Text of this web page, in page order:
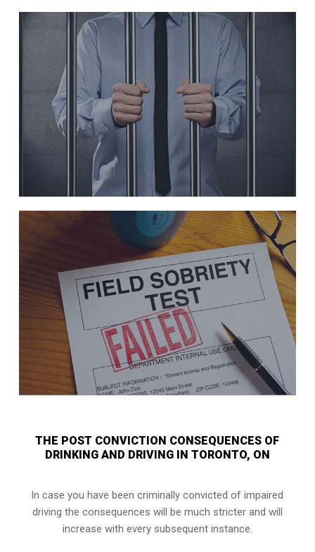
THE POST CONVICTION CONSEQUENCES OF
DRINKING AND DRIVING IN TORONTO, ON
In case you have been criminally convicted of impaired
driving the consequences will be much stricter and will
increase with every subsequent instance.